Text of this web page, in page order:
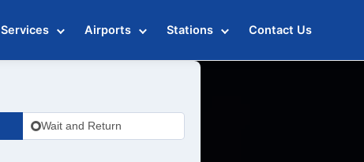
Services Airports Stations Contact Us
Wait and Return